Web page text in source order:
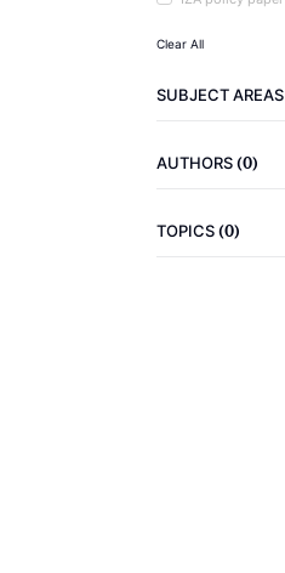
Clear All
SUBJECT AREAS
AUTHORS(0)
TOPICS(0)